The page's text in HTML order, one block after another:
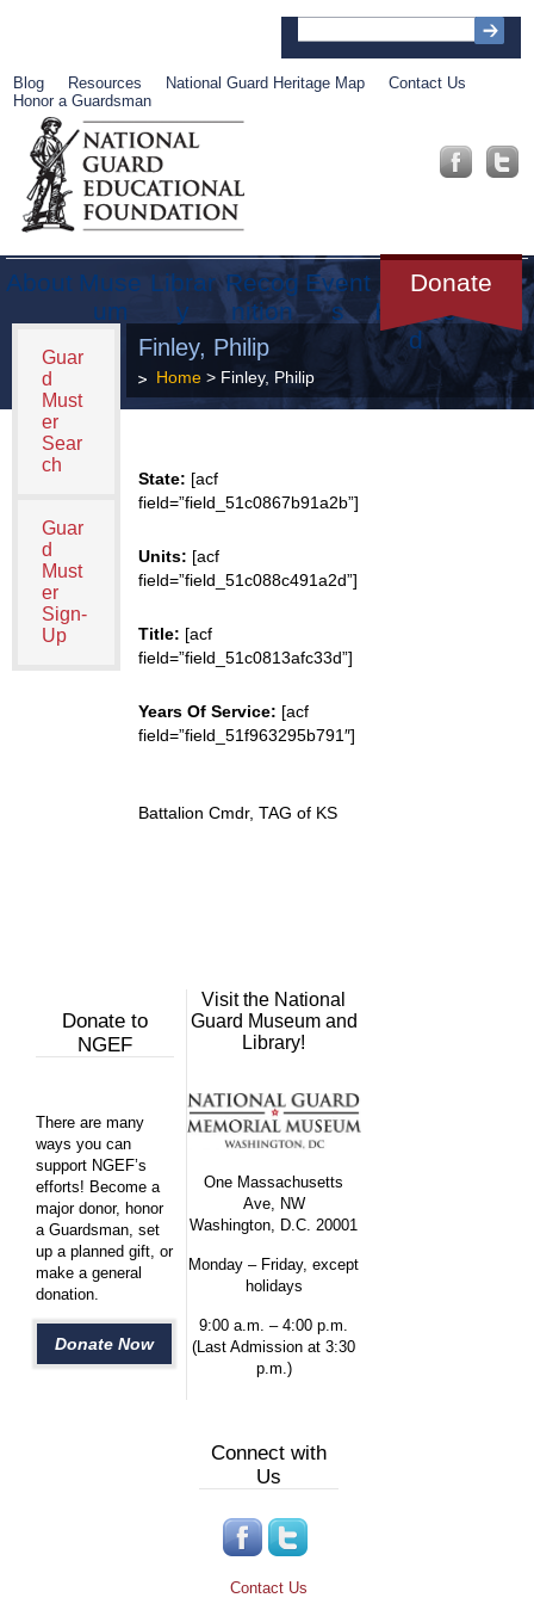
Blog Resources National Guard Heritage Map
Contact Us
Honor a Guardsman
About Muse
um
Librar
y
Recog
nition
Event
s
Donate
Get
Involve
d
Guar
d
Must
er
Sear
ch
Guar
d
Must
er
Sign-
Up
Finley, Philip
Home> Finley, Philip
State: [acf
field=”field_51c0867b91a2b”]
Units: [acf
field=”field_51c088c491a2d”]
Title: [acf
field=”field_51c0813afc33d”]
Years Of Service: [acf
field=”field_51f963295b791″]
Battalion Cmdr, TAG of KS
Donate to
NGEF
There are many
ways you can
support NGEF’s
efforts! Become a
major donor, honor
a Guardsman, set
up a planned gift, or
make a general
donation.
Donate Now
Visit the National
Guard Museum and
Library!
One Massachusetts
Ave, NW
Washington, D.C. 20001
Monday – Friday, except
holidays
9:00 a.m. – 4:00 p.m.
(Last Admission at 3:30
p.m.)
Connect with
Us
Contact Us